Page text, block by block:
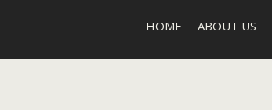
HOME ABOUT US